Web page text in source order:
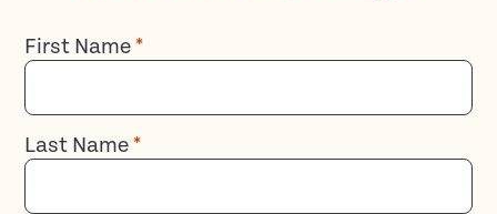
First Name *
Last Name *